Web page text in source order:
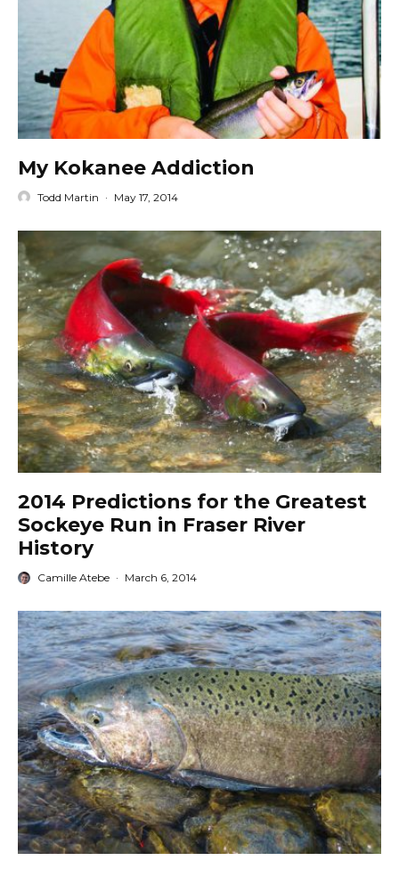
My Kokanee Addiction
Todd Martin · May 17, 2014
2014 Predictions for the Greatest
Sockeye Run in Fraser River
History
Camille Atebe · March 6, 2014